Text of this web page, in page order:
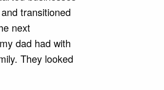
transitioned
next
dad had with
They looked